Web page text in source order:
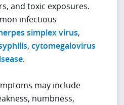
and toxic exposures.
infectious
simplex virus,
,cytomegalovirus
.
may include
numbness,